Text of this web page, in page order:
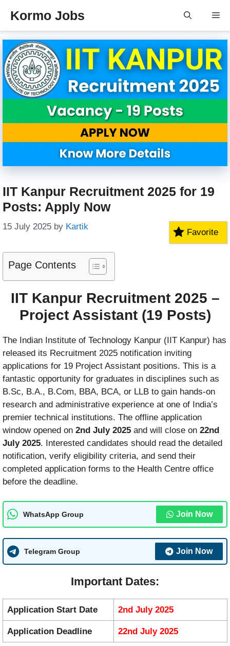
content
Kormo Jobs
IIT Kanpur Recruitment 2025 for 19
Posts: Apply Now
15 July 2025 by Kartik
Favorite
Page Contents
IIT Kanpur Recruitment 2025 –
Project Assistant (19 Posts)
The Indian Institute of Technology Kanpur (IIT Kanpur) has
released its Recruitment 2025 notification inviting
applications for 19 Project Assistant positions. This is a
fantastic opportunity for graduates in disciplines such as
B.Sc, B.A., B.Com, BBA, BCA, or LLB to gain hands‑on
research and administrative experience at one of India’s
premier technical institutions. The offline application
window opened on 2nd July 2025 and will close on 22nd
July 2025. Interested candidates should read the detailed
notification, verify eligibility criteria, and send their
completed application forms to the Health Centre office
before the deadline.
WhatsApp Group Join Now
Telegram Group Join Now
Important Dates:
Application Start Date 2nd July 2025
Application Deadline 22nd July 2025